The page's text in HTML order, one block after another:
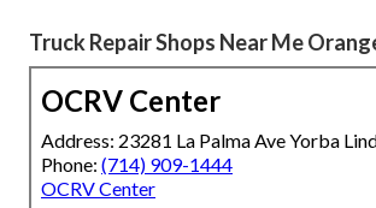
Truck Repair Shops Near Me
OCRV Center
Address: 23281 La Palma Ave Yorba
Phone: (714) 909-1444
OCRV Center